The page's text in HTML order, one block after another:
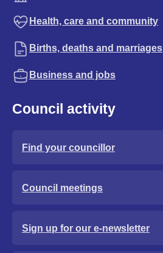
Health, care and community
Births, deaths and marriages
Business and jobs
Council activity
Find your councillor
Council meetings
Sign up for our e-newsletter